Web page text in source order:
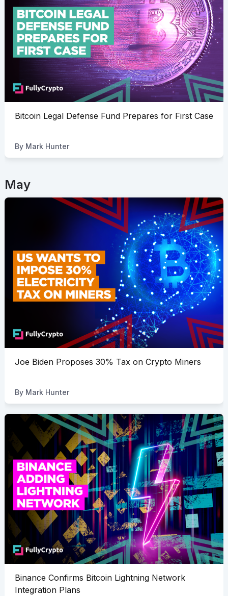
Bitcoin Legal Defense Fund Prepares for First Case
By Mark Hunter
May
Joe Biden Proposes 30% Tax on Crypto Miners
By Mark Hunter
Binance Confirms Bitcoin Lightning Network
Integration Plans